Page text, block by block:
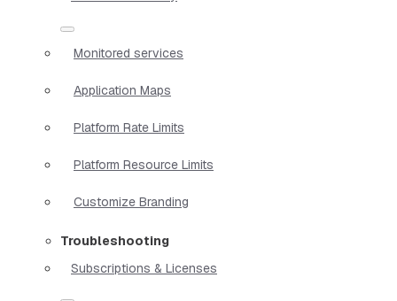
Monitored services
Application Maps
Platform Rate Limits
Platform Resource Limits
Customize Branding
Troubleshooting
Subscriptions & Licenses